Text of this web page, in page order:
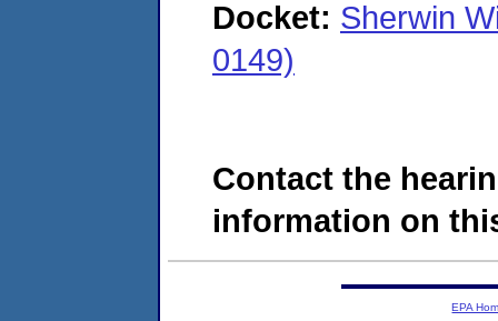
Docket: Sherwin
0149)
Contact the
information on
EPA